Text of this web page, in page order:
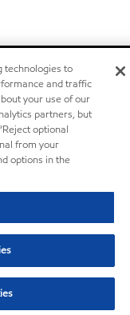
technologies to
and traffic
your use of our
partners, but
optional
from your
options in the